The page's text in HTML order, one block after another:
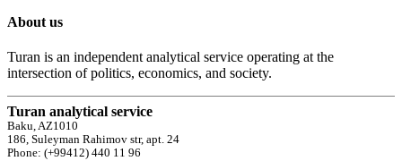
About us
Turan is an independent analytical service operating at the
intersection of politics, economics, and society.
Turan analytical service
Baku, AZ1010
186, Suleyman Rahimov str, apt. 24
Phone: (+99412) 440 11 96